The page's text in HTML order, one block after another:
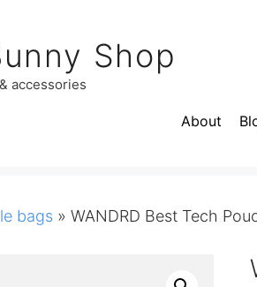
Shop
accessories
About
bags » WANDRD Best Tech